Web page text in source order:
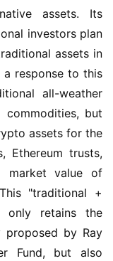
assets. Its
investors plan
assets in
a response to this
all-weather
commodities, but
assets for the
Ethereum trusts,
market value of
"traditional +
only retains the
proposed by Ray
Fund, but also